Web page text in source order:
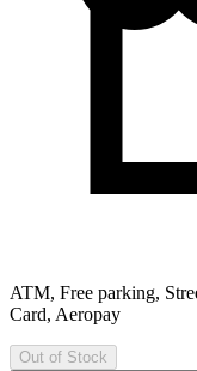
ATM, Free parking,
Card, Aeropay
Out of Stock